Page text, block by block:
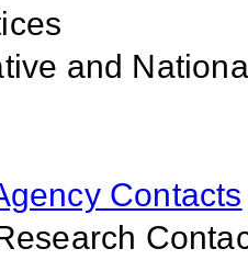
and
Contacts